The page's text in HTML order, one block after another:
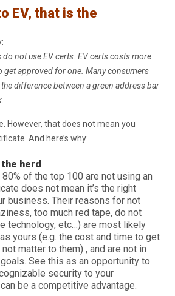
EV, that is the
do not use EV certs. EV certs costs more
get approved for one. Many consumers
difference between a green address bar
However, that does not mean you
And here’s why:
herd
of the top 100 are not using an
does not mean it’s the right
business. Their reasons for not
too much red tape, do not
technology, etc…) are most likely
yours (e.g. the cost and time to get
not matter to them) , and are not in
See this as an opportunity to
security to your
be a competitive advantage.